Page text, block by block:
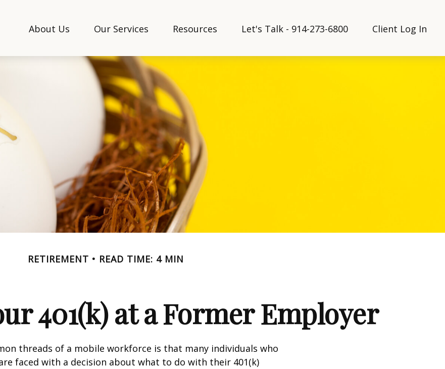
About Us Our Services Resources Let's Talk - 914-273-6800 Client Log In
RETIREMENT READ TIME: 4 MIN
401(k) at a Former Employer
threads of a mobile workforce is that many individuals who
faced with a decision about what to do with their 401(k)